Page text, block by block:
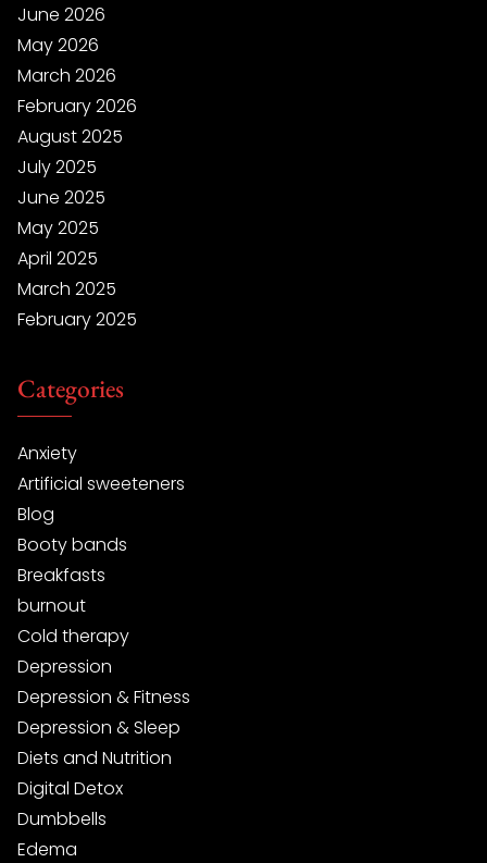
June 2026
May 2026
March 2026
February 2026
August 2025
July 2025
June 2025
May 2025
April 2025
March 2025
February 2025
Categories
Anxiety
Artificial sweeteners
Blog
Booty bands
Breakfasts
burnout
Cold therapy
Depression
Depression & Fitness
Depression & Sleep
Diets and Nutrition
Digital Detox
Dumbbells
Edema